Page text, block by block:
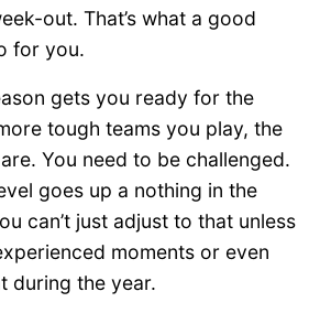
out. That’s what a good
for you.
gets you ready for the
tough teams you play, the
You need to be challenged.
goes up a nothing in the
can’t just adjust to that unless
moments or even
during the year.